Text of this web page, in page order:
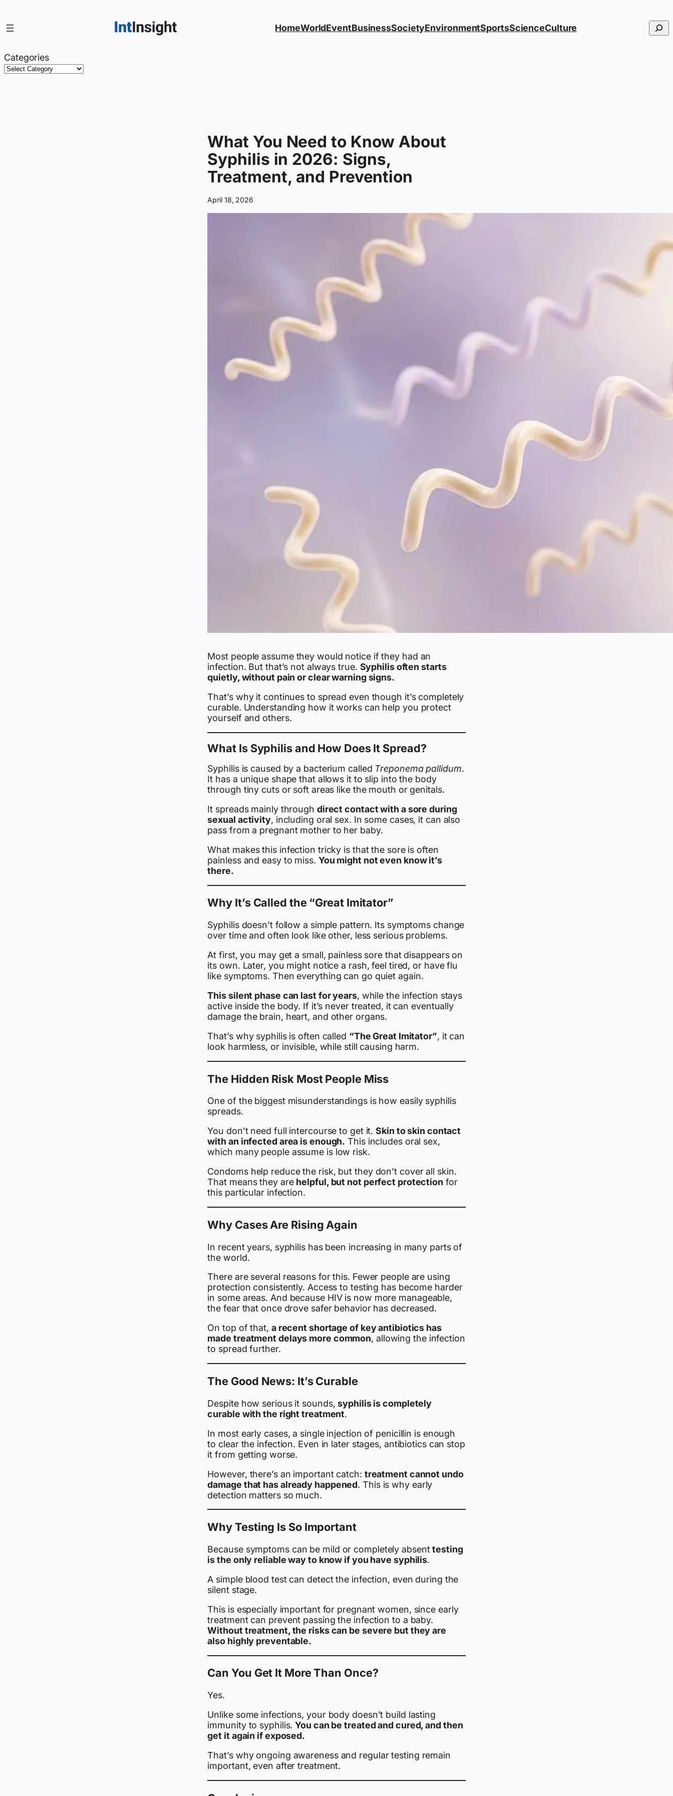
content
HomeWorldEventBusinessSocietyEnvironmentSportsScienceCulture
Categories
What You Need to Know About
Syphilis in 2026: Signs,
Treatment, and Prevention
April 18, 2026
Most people assume they would notice if they had an
infection. But that’s not always true. Syphilis often starts
quietly, without pain or clear warning signs.
That’s why it continues to spread even though it’s completely
curable. Understanding how it works can help you protect
yourself and others.
What Is Syphilis and How Does It Spread?
Syphilis is caused by a bacterium called Treponema pallidum.
It has a unique shape that allows it to slip into the body
through tiny cuts or soft areas like the mouth or genitals.
It spreads mainly through direct contact with a sore during
sexual activity, including oral sex. In some cases, it can also
pass from a pregnant mother to her baby.
What makes this infection tricky is that the sore is often
painless and easy to miss. You might not even know it’s
there.
Why It’s Called the “Great Imitator”
Syphilis doesn’t follow a simple pattern. Its symptoms change
over time and often look like other, less serious problems.
At first, you may get a small, painless sore that disappears on
its own. Later, you might notice a rash, feel tired, or have flu
like symptoms. Then everything can go quiet again.
This silent phase can last for years, while the infection stays
active inside the body. If it’s never treated, it can eventually
damage the brain, heart, and other organs.
That’s why syphilis is often called “The Great Imitator”, it can
look harmless, or invisible, while still causing harm.
The Hidden Risk Most People Miss
One of the biggest misunderstandings is how easily syphilis
spreads.
You don’t need full intercourse to get it.Skin to skin contact
with an infected area is enough. This includes oral sex,
which many people assume is low risk.
Condoms help reduce the risk, but they don’t cover all skin.
That means they are helpful, but not perfect protection for
this particular infection.
Why Cases Are Rising Again
In recent years, syphilis has been increasing in many parts of
the world.
There are several reasons for this. Fewer people are using
protection consistently. Access to testing has become harder
in some areas. And because HIV is now more manageable,
the fear that once drove safer behavior has decreased.
On top of that, a recent shortage of key antibiotics has
made treatment delays more common, allowing the infection
to spread further.
The Good News: It’s Curable
Despite how serious it sounds,syphilis is completely
curable with the right treatment.
In most early cases, a single injection of penicillin is enough
to clear the infection. Even in later stages, antibiotics can stop
it from getting worse.
However, there’s an important catch: treatment cannot undo
damage that has already happened. This is why early
detection matters so much.
Why Testing Is So Important
Because symptoms can be mild or completely absenttesting
is the only reliable way to know if you have syphilis.
A simple blood test can detect the infection, even during the
silent stage.
This is especially important for pregnant women, since early
treatment can prevent passing the infection to a baby.
Without treatment, the risks can be severe but they are
also highly preventable.
Can You Get It More Than Once?
Yes.
Unlike some infections, your body doesn’t build lasting
immunity to syphilis.You can be treated and cured, and then
get it again if exposed.
That’s why ongoing awareness and regular testing remain
important, even after treatment.